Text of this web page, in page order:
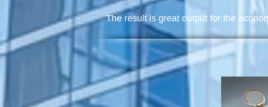
The result is great output for the